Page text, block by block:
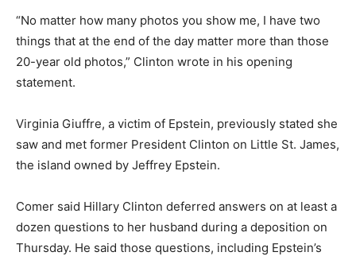
“No matter how many photos you show me, I have two
things that at the end of the day matter more than those
20-year old photos,” Clinton wrote in his opening
statement.
Virginia Giuffre, a victim of Epstein, previously stated she
saw and met former President Clinton on Little St. James,
the island owned by Jeffrey Epstein.
Comer said Hillary Clinton deferred answers on at least a
dozen questions to her husband during a deposition on
Thursday. He said those questions, including Epstein’s